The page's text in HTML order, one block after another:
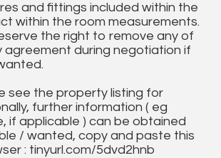
and fittings included within the
within the room measurements.
the right to remove any of
agreement during negotiation if
see the property listing for
further information ( eg
if applicable ) can be obtained
/ wanted, copy and paste this
: tinyurl.com/5dvd2hnb